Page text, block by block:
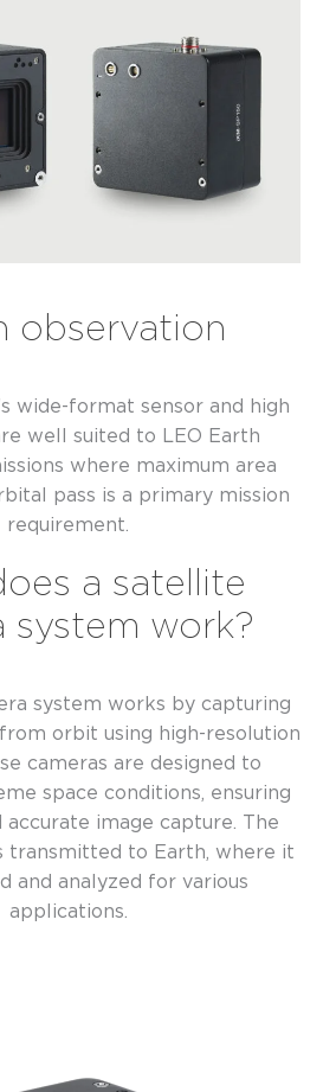
observation
wide-format sensor and high
well suited to LEO Earth
where maximum area
pass is a primary mission
requirement.
a satellite
system work?
system works by capturing
orbit using high-resolution
cameras are designed to
space conditions, ensuring
accurate image capture. The
transmitted to Earth, where it
and analyzed for various
applications.